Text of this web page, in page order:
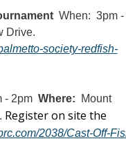
society-redfish-
- 2pm
Where:
Mount
Register on site the
2038/Cast-Off-